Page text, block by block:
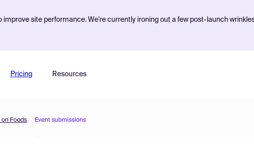
site performance. We're currently ironing out a few post-launch
Pricing Resources
on Foods Event submissions